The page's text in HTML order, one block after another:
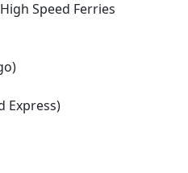
Speed Ferries
Express)